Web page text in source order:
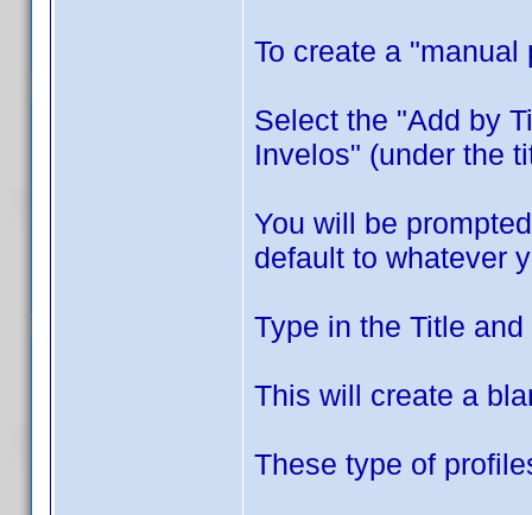
To create a
Select the "Add by
Invelos" (under the
You will be
default to whatever
Type in the Title
This will create a
These type of